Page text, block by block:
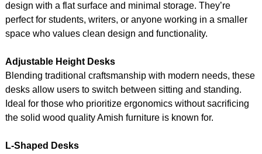
design with a flat surface and minimal storage. They’re
perfect for students, writers, or anyone working in a smaller
space who values clean design and functionality.
Adjustable Height Desks
Blending traditional craftsmanship with modern needs, these
desks allow users to switch between sitting and standing.
Ideal for those who prioritize ergonomics without sacrificing
the solid wood quality Amish furniture is known for.
L-Shaped Desks